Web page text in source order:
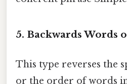
5. Backwards Words
This type reverses the
or the order of words in